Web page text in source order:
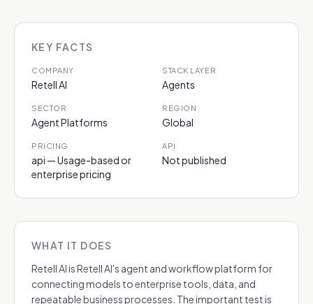
KEY FACTS
COMPANY
Retell AI
STACK LAYER
Agents
SECTOR
Agent Platforms
REGION
Global
PRICING
api — Usage-based or
enterprise pricing
API
Not published
WHAT IT DOES
Retell AI is Retell AI's agent and workflow platform for
connecting models to enterprise tools, data, and
repeatable business processes. The important test is